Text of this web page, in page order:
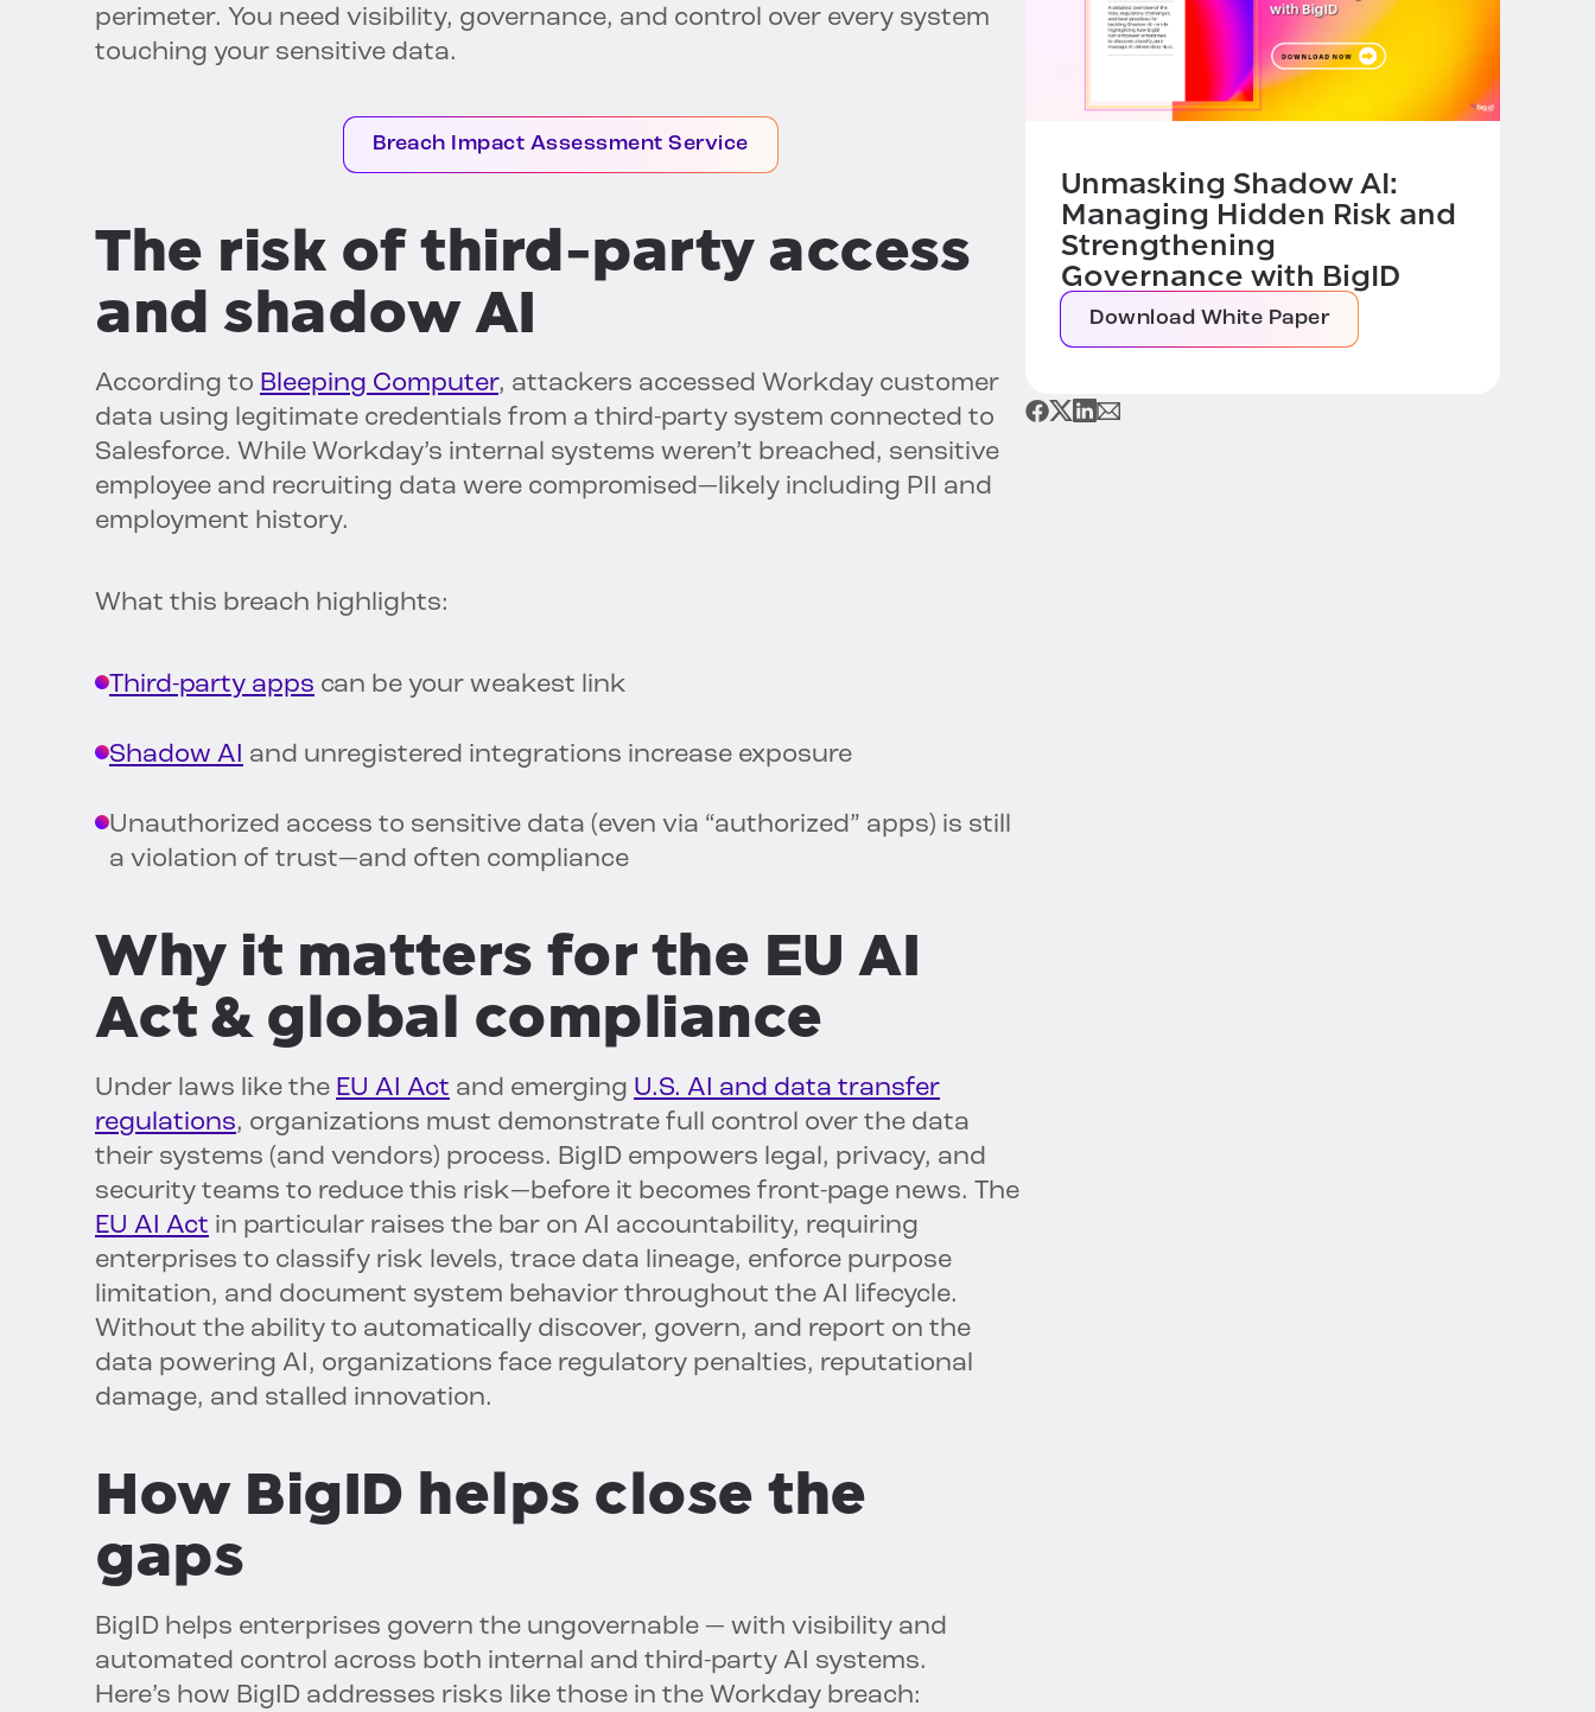
perimeter. You need visibility, governance, and control over every system
touching your sensitive data.
Breach Impact Assessment Service
The risk of third-party access
and shadow AI
According to Bleeping Computer, attackers accessed Workday customer
data using legitimate credentials from a third-party system connected to
Salesforce. While Workday’s internal systems weren’t breached, sensitive
employee and recruiting data were compromised—likely including PII and
employment history.
What this breach highlights:
Third-party apps can be your weakest link
Shadow AI and unregistered integrations increase exposure
Unauthorized access to sensitive data (even via “authorized” apps) is still
a violation of trust—and often compliance
Why it matters for the EU AI
Act & global compliance
Under laws like the EU AI Act and emerging U.S. AI and data transfer
regulations, organizations must demonstrate full control over the data
their systems (and vendors) process. BigID empowers legal, privacy, and
security teams to reduce this risk—before it becomes front-page news. The
EU AI Act in particular raises the bar on AI accountability, requiring
enterprises to classify risk levels, trace data lineage, enforce purpose
limitation, and document system behavior throughout the AI lifecycle.
Without the ability to automatically discover, govern, and report on the
data powering AI, organizations face regulatory penalties, reputational
damage, and stalled innovation.
How BigID helps close the
gaps
BigID helps enterprises govern the ungovernable — with visibility and
automated control across both internal and third-party AI systems.
Here’s how BigID addresses risks like those in the Workday breach:
Unmasking Shadow AI:
Managing Hidden Risk and
Strengthening
Governance with BigID
Download White Paper